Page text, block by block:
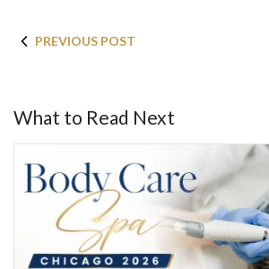
PREVIOUS POST
What to Read Next